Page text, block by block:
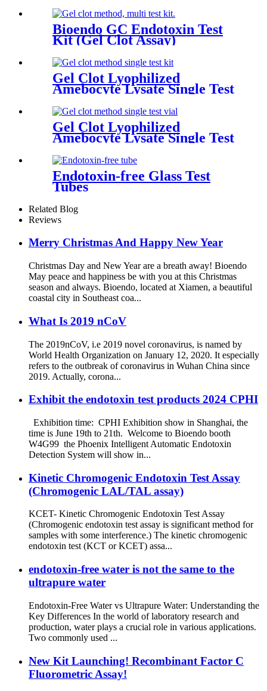
Bioendo GC Endotoxin Test
Kit (Gel Clot Assay)
Gel Clot Lyophilized
Amebocyte Lysate Single Test
in Ampoule GS44
Gel Clot Lyophilized
Amebocyte Lysate Single Test
Endotoxin-free Glass Test
Tubes
Related Blog
Reviews
Merry Christmas And Happy New Year
Christmas Day and New Year are a breath away! Bioendo
May peace and happiness be with you at this Christmas
season and always. Bioendo, located at Xiamen, a beautiful
coastal city in Southeast coa...
What Is 2019 nCoV
The 2019nCoV, i.e 2019 novel coronavirus, is named by
World Health Organization on January 12, 2020. It especially
refers to the outbreak of coronavirus in Wuhan China since
2019. Actually, corona...
Exhibit the endotoxin test products 2024 CPHI
Exhibition time: CPHI Exhibition show in Shanghai, the
time is June 19th to 21th. Welcome to Bioendo booth
W4G99 the Phoenix Intelligent Automatic Endotoxin
Detection System will show in...
Kinetic Chromogenic Endotoxin Test Assay
(Chromogenic LAL/TAL assay)
KCET- Kinetic Chromogenic Endotoxin Test Assay
(Chromogenic endotoxin test assay is significant method for
samples with some interference.) The kinetic chromogenic
endotoxin test (KCT or KCET) assa...
endotoxin-free water is not the same to the
ultrapure water
Endotoxin-Free Water vs Ultrapure Water: Understanding the
Key Differences In the world of laboratory research and
production, water plays a crucial role in various applications.
Two commonly used ...
New Kit Launching! Recombinant Factor C
Fluorometric Assay!